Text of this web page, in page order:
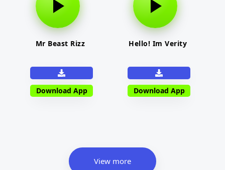
Mr Beast Rizz
Download App
Hello! Im Verity
Download App
View more